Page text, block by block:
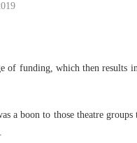
of funding, which then results
a boon to those theatre groups